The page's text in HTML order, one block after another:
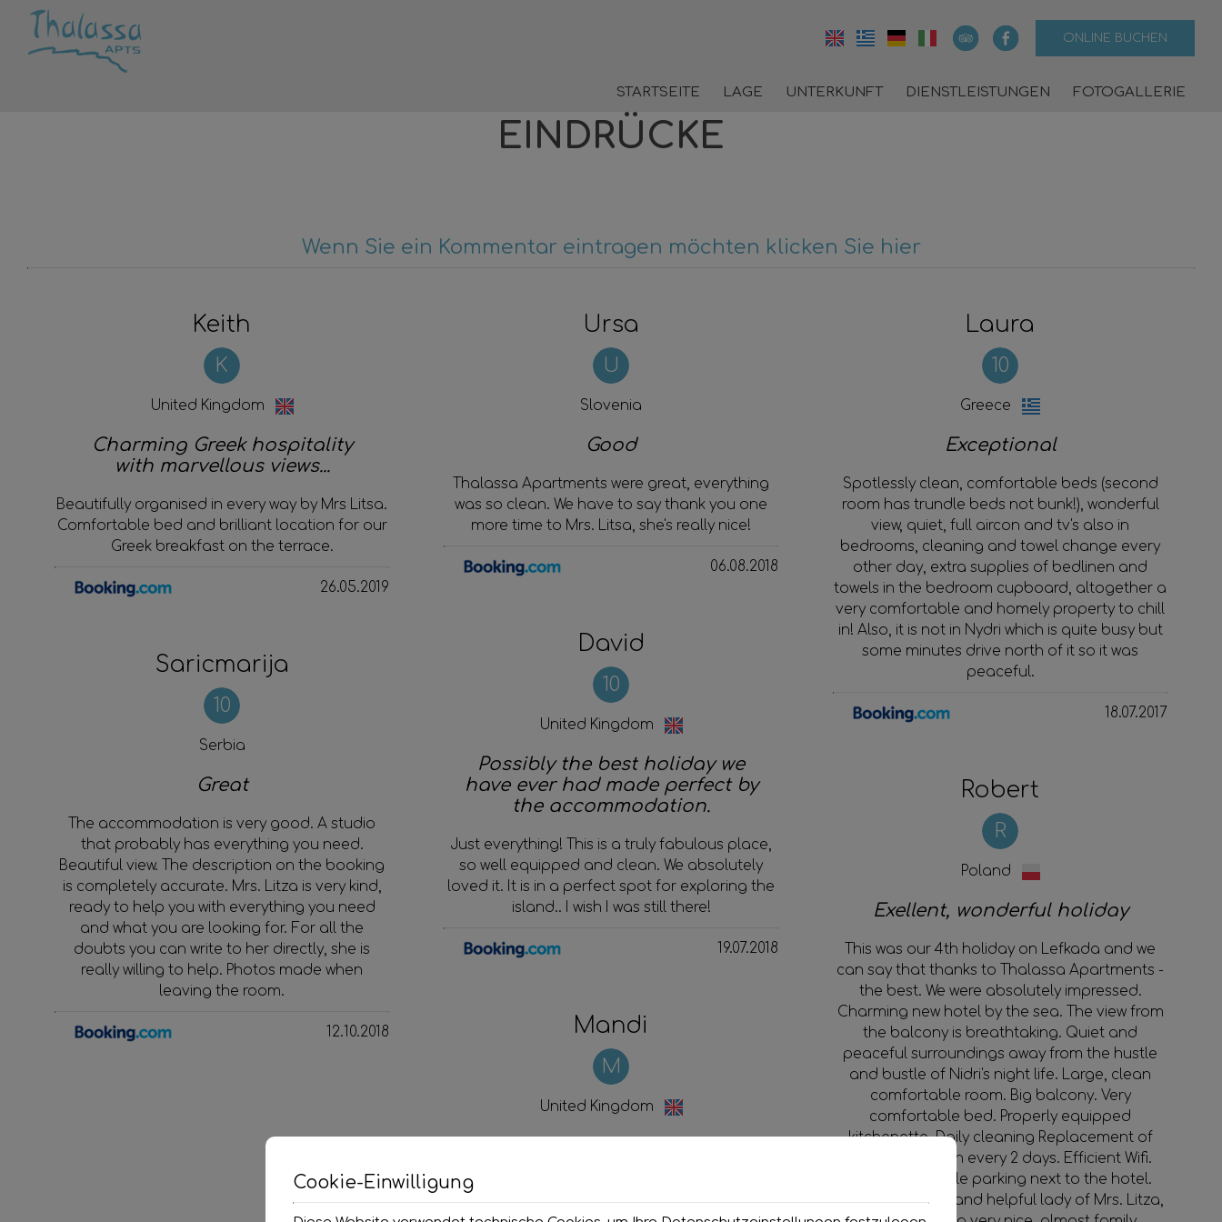
ONLINE BUCHEN
STARTSEITE LAGE UNTERKUNFT DIENSTLEISTUNGEN FOTOGALLERIE
EINDRÜCKE
Wenn Sie ein Kommentar eintragen möchten klicken Sie hier
Keith
K
United Kingdom
Charming Greek hospitality
with marvellous views...
Beautifully organised in every way by Mrs Litsa.
Comfortable bed and brilliant location for our
Greek breakfast on the terrace.
26.05.2019
Saricmarija
10
Serbia
Great
The accommodation is very good. A studio
that probably has everything you need.
Beautiful view. The description on the booking
is completely accurate. Mrs. Litza is very kind,
ready to help you with everything you need
and what you are looking for. For all the
doubts you can write to her directly, she is
really willing to help. Photos made when
leaving the room.
12.10.2018
Ursa
U
Slovenia
Good
Thalassa Apartments were great, everything
was so clean. We have to say thank you one
more time to Mrs. Litsa, she's really nice!
06.08.2018
David
10
United Kingdom
Possibly the best holiday we
have ever had made perfect by
the accommodation.
Just everything! This is a truly fabulous place,
so well equipped and clean. We absolutely
loved it. It is in a perfect spot for exploring the
island.. I wish I was still there!
19.07.2018
Mandi
M
United Kingdom
Laura
10
Greece
Exceptional
Spotlessly clean, comfortable beds (second
room has trundle beds not bunk!), wonderful
view, quiet, full aircon and tv's also in
bedrooms, cleaning and towel change every
other day, extra supplies of bedlinen and
towels in the bedroom cupboard, altogether a
very comfortable and homely property to chill
in! Also, it is not in Nydri which is quite busy but
some minutes drive north of it so it was
peaceful.
18.07.2017
Robert
R
Poland
Exellent, wonderful holiday
This was our 4th holiday on Lefkada and we
can say that thanks to Thalassa Apartments -
the best. We were absolutely impressed.
Charming new hotel by the sea. The view from
the balcony is breathtaking. Quiet and
peaceful surroundings away from the hustle
and bustle of Nidri's night life. Large, clean
comfortable room. Big balcony. Very
comfortable bed. Properly equipped
kitchenette. Daily cleaning Replacement of
towels and linen every 2 days. Efficient Wifi.
Easily accessible parking next to the hotel.
Extremely polite and helpful lady of Mrs. Litza,
Cookie-Einwilligung